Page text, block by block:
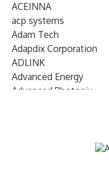
ACEINNA
acp systems
Adam Tech
Adapdix Corporation
ADLINK
Advanced Energy
Advanced Photonix
AIRMAR Technology